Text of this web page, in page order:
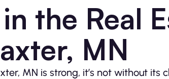
the Real
MN
MN is strong, it’s not without its